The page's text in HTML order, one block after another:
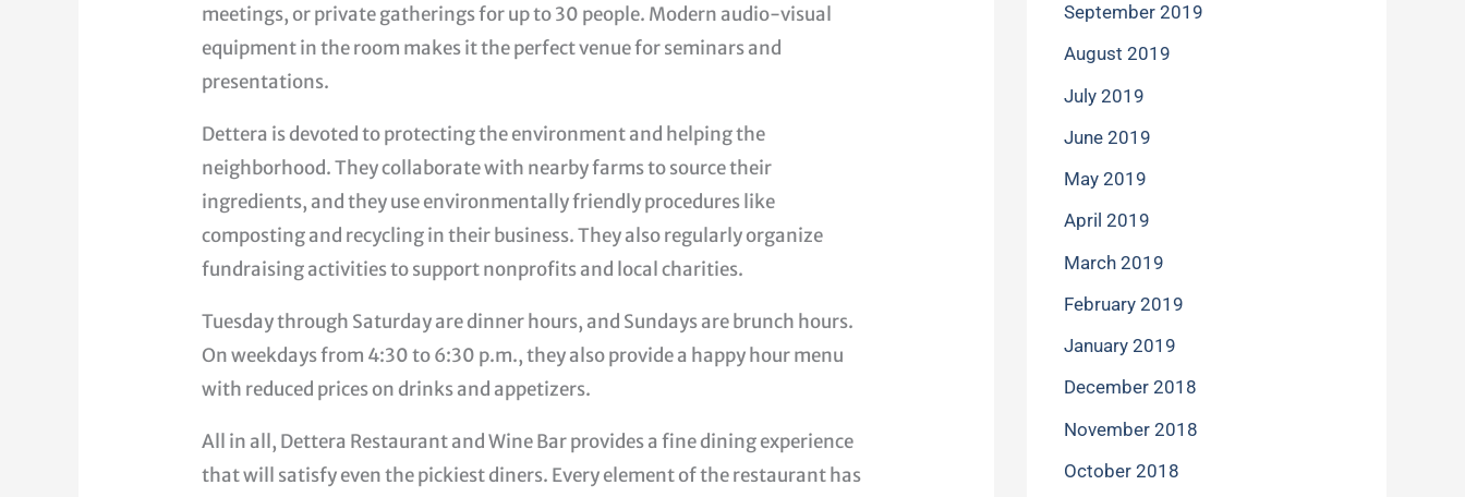
meetings, or private gatherings for up to 30 people. Modern audio-visual
equipment in the room makes it the perfect venue for seminars and
presentations.
Dettera is devoted to protecting the environment and helping the
neighborhood. They collaborate with nearby farms to source their
ingredients, and they use environmentally friendly procedures like
composting and recycling in their business. They also regularly organize
fundraising activities to support nonprofits and local charities.
Tuesday through Saturday are dinner hours, and Sundays are brunch hours.
On weekdays from 4:30 to 6:30 p.m., they also provide a happy hour menu
with reduced prices on drinks and appetizers.
All in all, Dettera Restaurant and Wine Bar provides a fine dining experience
that will satisfy even the pickiest diners. Every element of the restaurant has
September 2019
August 2019
July 2019
June 2019
May 2019
April 2019
March 2019
February 2019
January 2019
December 2018
November 2018
October 2018